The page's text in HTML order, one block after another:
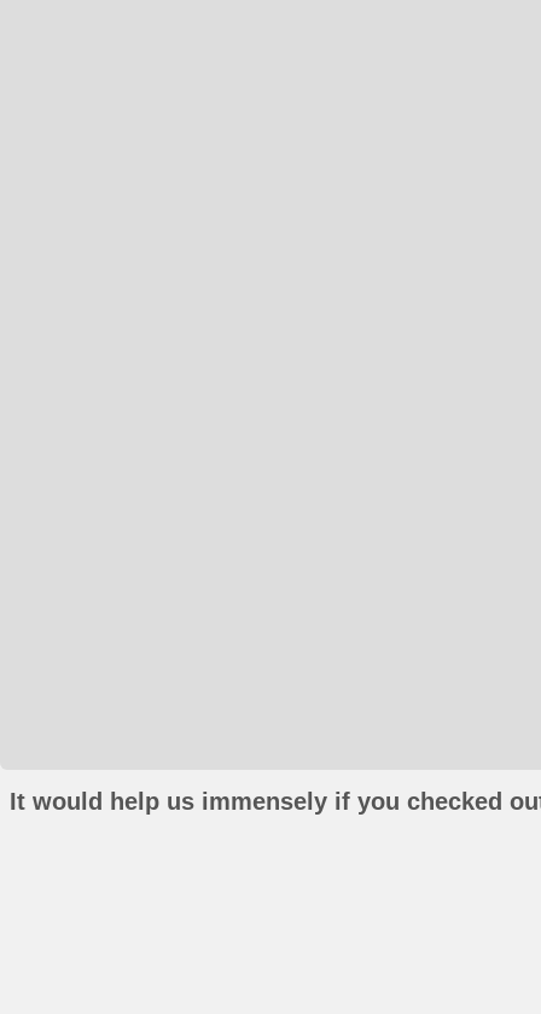
It would help us immensely if you checked